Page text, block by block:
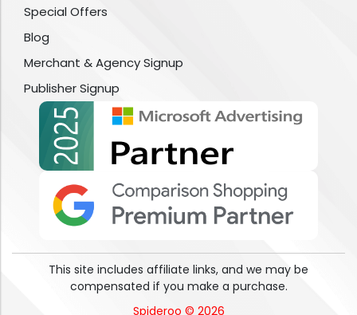
Special Offers
Blog
Merchant & Agency Signup
Publisher Signup
This site includes affiliate links, and we may be
compensated if you make a purchase.
Spideroo © 2026